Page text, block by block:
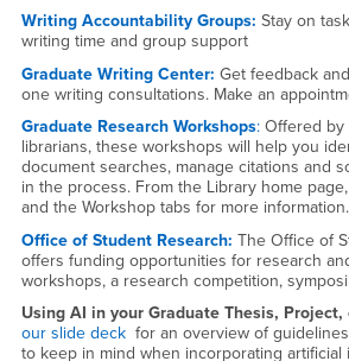
Writing Accountability Groups: Stay on
writing time and group support
Graduate Writing Center: Get feedback
one writing consultations. Make an
Graduate Research Workshops:Offered by
librarians, these workshops will help you
document searches, manage citations and
in the process. From the Library home
and the Workshop tabs for more information.
Office of Student Research: The Office of
offers funding opportunities for research
workshops, a research competition,
Using AI in your Graduate Thesis,
our slide deck for an overview of
to keep in mind when incorporating